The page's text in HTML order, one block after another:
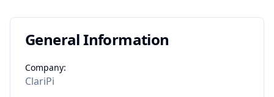
General Information
Company:
ClariPi